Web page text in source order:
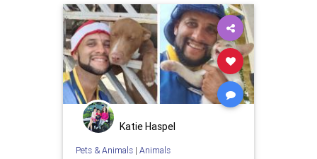
Katie Haspel
Pets & Animals| Animals